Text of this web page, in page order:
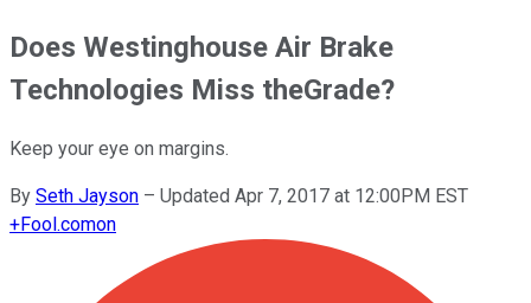
Does Westinghouse Air Brake
Technologies Miss theGrade?
Keep your eye on margins.
By Seth Jayson – Updated Apr 7, 2017 at 12:00PM EST
+Fool.comon